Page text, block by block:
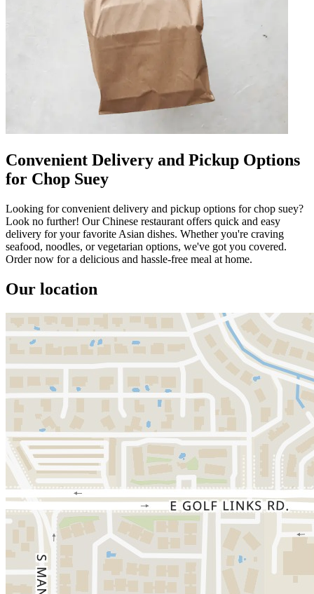
Convenient Delivery and Pickup Options
for Chop Suey
Looking for convenient delivery and pickup options for chop suey?
Look no further! Our Chinese restaurant offers quick and easy
delivery for your favorite Asian dishes. Whether you're craving
seafood, noodles, or vegetarian options, we've got you covered.
Order now for a delicious and hassle-free meal at home.
Our location